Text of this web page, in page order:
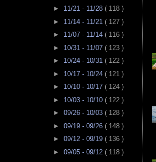
► 11/21 - 11/28 ( 118 )
► 11/14 - 11/21 ( 127 )
► 11/07 - 11/14 ( 116 )
► 10/31 - 11/07 ( 123 )
► 10/24 - 10/31 ( 122 )
► 10/17 - 10/24 ( 121 )
► 10/10 - 10/17 ( 124 )
► 10/03 - 10/10 ( 122 )
► 09/26 - 10/03 ( 128 )
► 09/19 - 09/26 ( 148 )
► 09/12 - 09/19 ( 136 )
► 09/05 - 09/12 ( 118 )